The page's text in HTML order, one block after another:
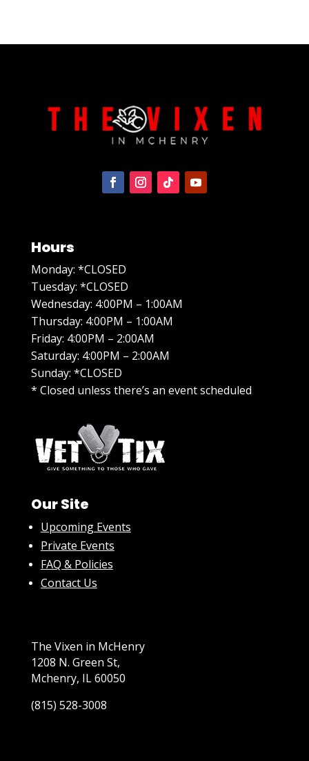
Hours
Monday: *CLOSED
Tuesday: *CLOSED
Wednesday: 4:00PM – 1:00AM
Thursday: 4:00PM – 1:00AM
Friday: 4:00PM – 2:00AM
Saturday: 4:00PM – 2:00AM
Sunday: *CLOSED
* Closed unless there’s an event scheduled
Our Site
Upcoming Events
Private Events
FAQ & Policies
Contact Us
The Vixen in McHenry
1208 N. Green St,
Mchenry, IL 60050
(815) 528-3008